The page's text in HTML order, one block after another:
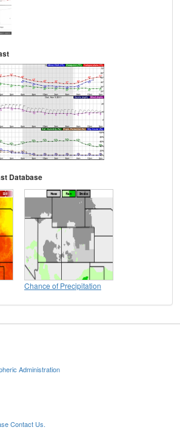
Database
Chance of Precipitation
Administration
Contact Us.